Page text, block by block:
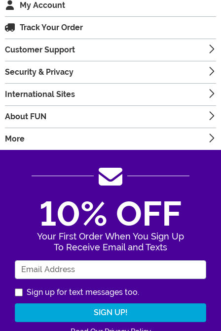
My Account
Track Your Order
Customer Support
Security & Privacy
International Sites
About FUN
More
10% OFF
Your First Order When You Sign Up
To Receive Email and Texts
Sign up for text messages too.